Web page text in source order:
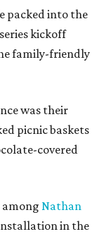
packed into the
kickoff
family-friendly
was their
picnic baskets
covered
Nathan
in the